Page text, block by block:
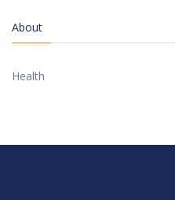
About
Health